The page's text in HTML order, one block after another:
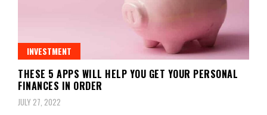
INVESTMENT
THESE 5 APPS WILL HELP YOU GET YOUR PERSONAL
FINANCES IN ORDER
JULY 27, 2022